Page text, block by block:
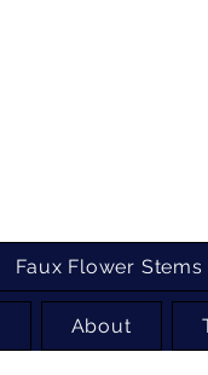
Faux Flower Stems
About